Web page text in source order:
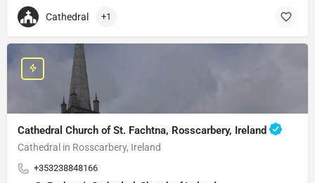
Cathedral +1
Cathedral Church of St. Fachtna, Rosscarbery, Ireland
Cathedral in Rosscarbery, Ireland
+353238848166